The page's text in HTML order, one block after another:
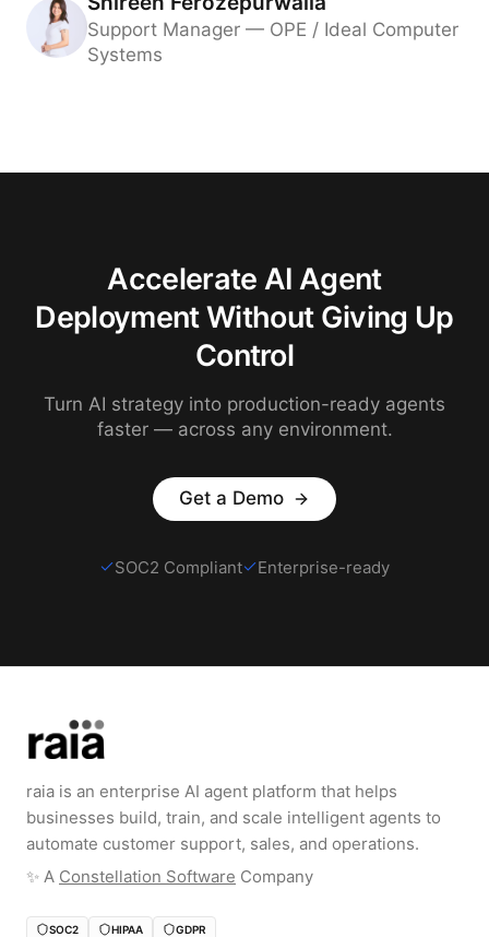
Support Manager — OPE / Ideal Computer
Systems
Accelerate AI Agent
Deployment Without Giving Up
Control
Turn AI strategy into production-ready agents
faster — across any environment.
Get a Demo
SOC2 Compliant Enterprise-ready
raia is an enterprise AI agent platform that helps
businesses build, train, and scale intelligent agents to
automate customer support, sales, and operations.
✨️ A Constellation Software Company
SOC2 HIPAA GDPR